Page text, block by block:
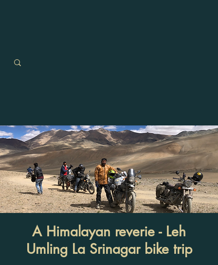
A Himalayan reverie - Leh
Umling La Srinagar bike trip